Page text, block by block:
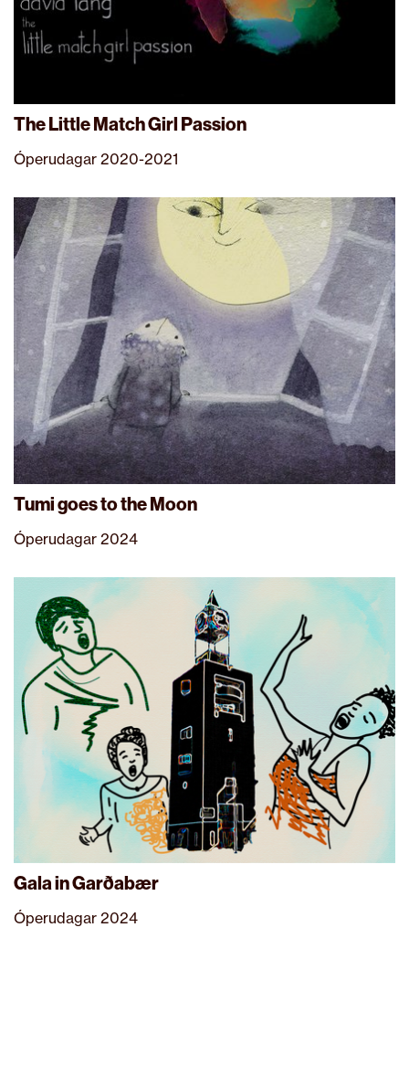
The Little Match Girl Passion
Óperudagar 2020-2021
Tumi goes to the Moon
Óperudagar 2024
Gala in Garðabær
Óperudagar 2024